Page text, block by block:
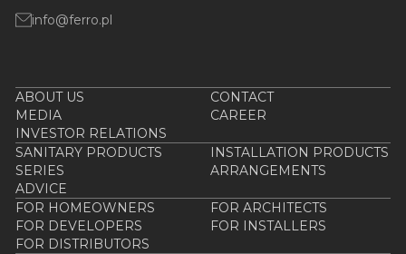
info@ferro.pl
ABOUT US
CONTACT
MEDIA
CAREER
INVESTOR RELATIONS
SANITARY PRODUCTS
INSTALLATION PRODUCTS
SERIES
ARRANGEMENTS
ADVICE
FOR HOMEOWNERS
FOR ARCHITECTS
FOR DEVELOPERS
FOR INSTALLERS
FOR DISTRIBUTORS